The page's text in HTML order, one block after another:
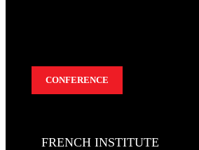
CONFERENCE
FRENCH INSTITUTE